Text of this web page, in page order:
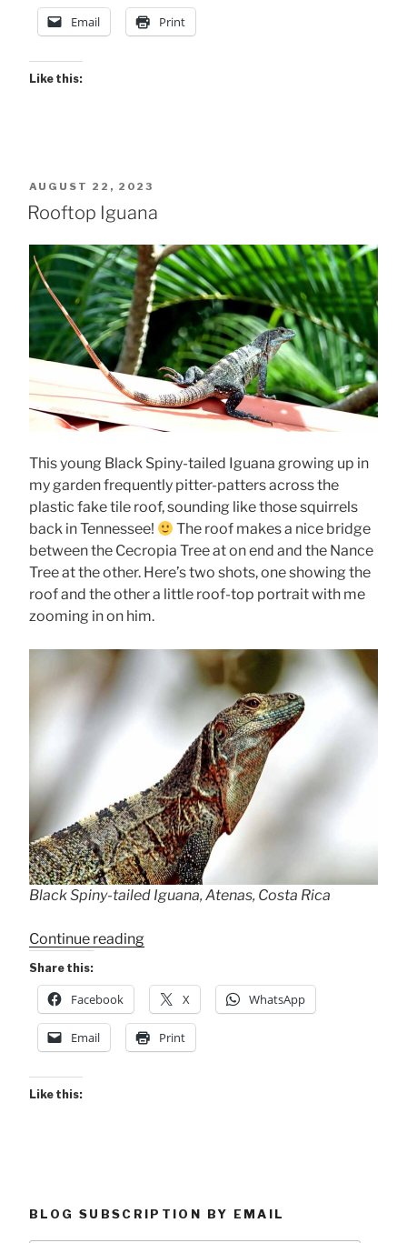
halfway
in
Email Print
Like this:
POSTED
ON
AUGUST 22, 2023
Rooftop Iguana
This young Black Spiny-tailed Iguana growing up in
my garden frequently pitter-patters across the
plastic fake tile roof, sounding like those squirrels
back in Tennessee!
The roof makes a nice bridge
between the Cecropia Tree at on end and the Nance
Tree at the other. Here’s two shots, one showing the
roof and the other a little roof-top portrait with me
zooming in on him.
Black Spiny-tailed Iguana, Atenas, Costa Rica
Continue reading“Rooftop
Share this:
Facebook X WhatsApp
Email Print
Like this:
BLOG SUBSCRIPTION BY EMAIL